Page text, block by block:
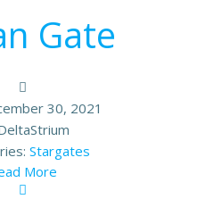
Gate
30, 2021
Stargates
More